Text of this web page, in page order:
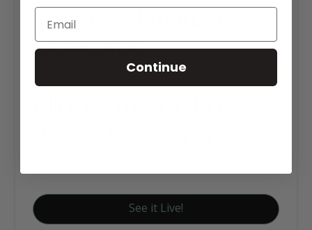
Texas Pork Producers
Online Store
See it Live!
Continue